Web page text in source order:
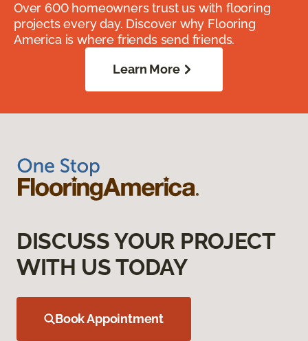
Over 600 homeowners trust us with flooring
projects every day. Discover why Flooring
America is where friends send friends.
Learn More
DISCUSS YOUR PROJECT
WITH US TODAY
Book Appointment